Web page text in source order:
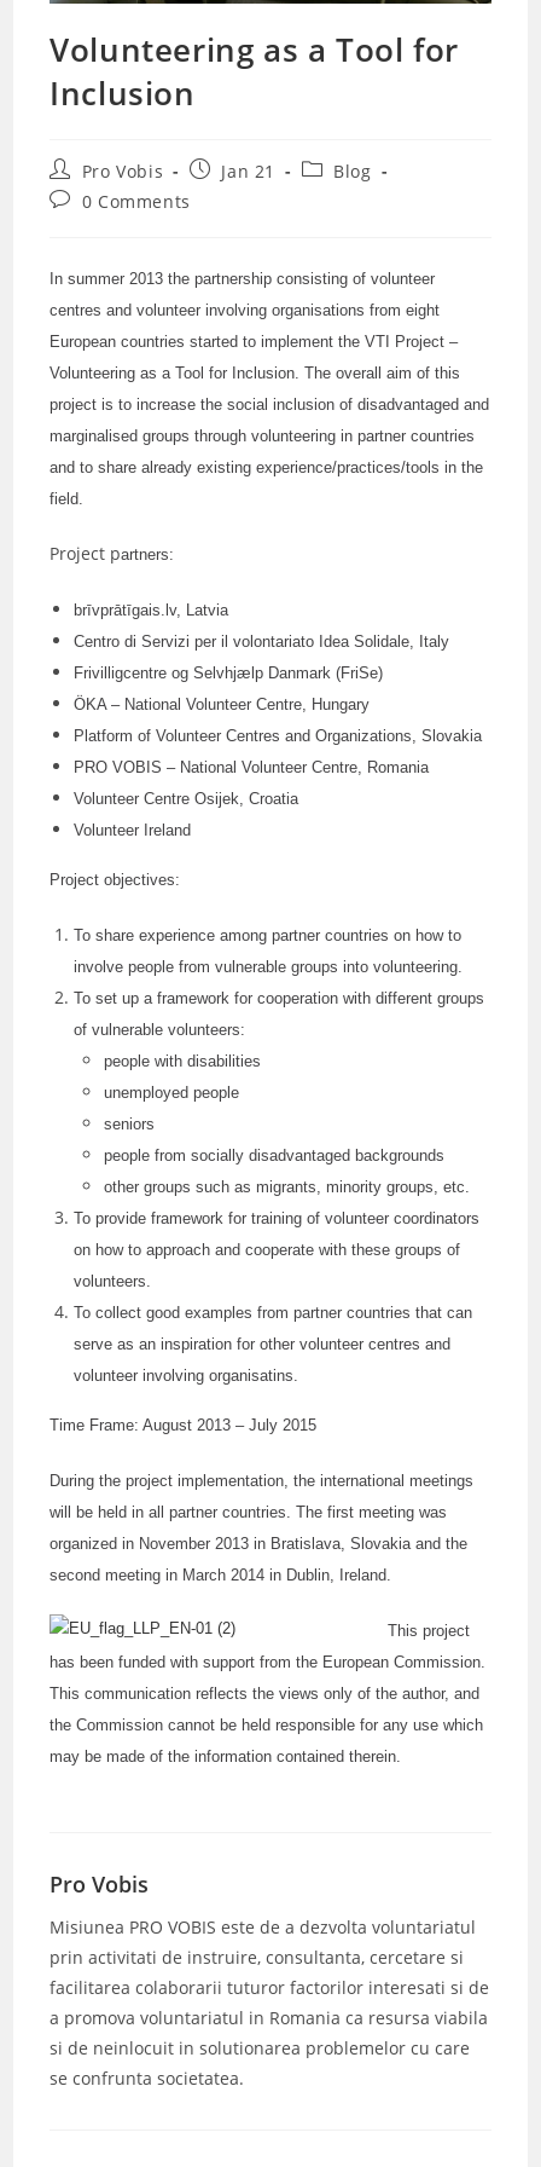
Volunteering as a Tool for
Inclusion
Post
author:
Pro Vobis
PostJan 21
PostBlog
Post0 Comments
In summer 2013 the partnership consisting of volunteer
centres and volunteer involving organisations from eight
European countries started to implement the VTI Project –
Volunteering as a Tool for Inclusion. The overall aim of this
project is to increase the social inclusion of disadvantaged and
marginalised groups through volunteering in partner countries
and to share already existing experience/practices/tools in the
field.
Project partners:
brīvprātīgais.lv, Latvia
Centro di Servizi per il volontariato Idea Solidale, Italy
Frivilligcentre og Selvhjælp Danmark (FriSe)
ÖKA – National Volunteer Centre, Hungary
Platform of Volunteer Centres and Organizations, Slovakia
PRO VOBIS – National Volunteer Centre, Romania
Volunteer Centre Osijek, Croatia
Volunteer Ireland
Project objectives:
To share experience among partner countries on how to
involve people from vulnerable groups into volunteering.
To set up a framework for cooperation with different groups
of vulnerable volunteers:
people with disabilities
unemployed people
seniors
people from socially disadvantaged backgrounds
other groups such as migrants, minority groups, etc.
To provide framework for training of volunteer coordinators
on how to approach and cooperate with these groups of
volunteers.
To collect good examples from partner countries that can
serve as an inspiration for other volunteer centres and
volunteer involving organisatins.
Time Frame: August 2013 – July 2015
During the project implementation, the international meetings
will be held in all partner countries. The first meeting was
organized in November 2013 in Bratislava, Slovakia and the
second meeting in March 2014 in Dublin, Ireland.
This project
has been funded with support from the European Commission.
This communication reflects the views only of the author, and
the Commission cannot be held responsible for any use which
may be made of the information contained therein.
Pro Vobis
Misiunea PRO VOBIS este de a dezvolta voluntariatul
prin activitati de instruire, consultanta, cercetare si
facilitarea colaborarii tuturor factorilor interesati si de
a promova voluntariatul in Romania ca resursa viabila
si de neinlocuit in solutionarea problemelor cu care
se confrunta societatea.